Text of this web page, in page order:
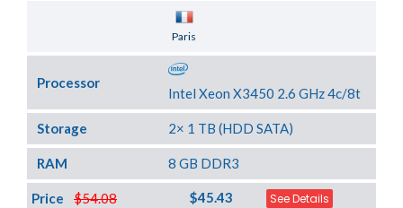
Paris
Processor
Intel Xeon X3450 2.6 GHz 4c/8t
Storage 2× 1 TB (HDD SATA)
RAM 8 GB DDR3
$54.08
Price $45.43 See Details